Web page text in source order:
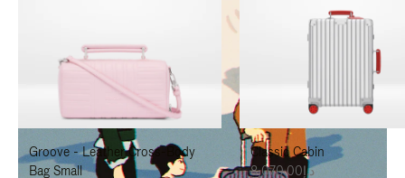
TO
PAUSE
IT
TO
UNMUTE
IT
Groove - Leather Cross-Body
Bag Small
Classic Cabin
د.إ8,070.00